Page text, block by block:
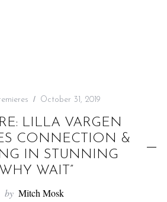
October 31, 2019
LILLA VARGEN
CONNECTION &
IN STUNNING
WAIT”
by Mitch Mosk